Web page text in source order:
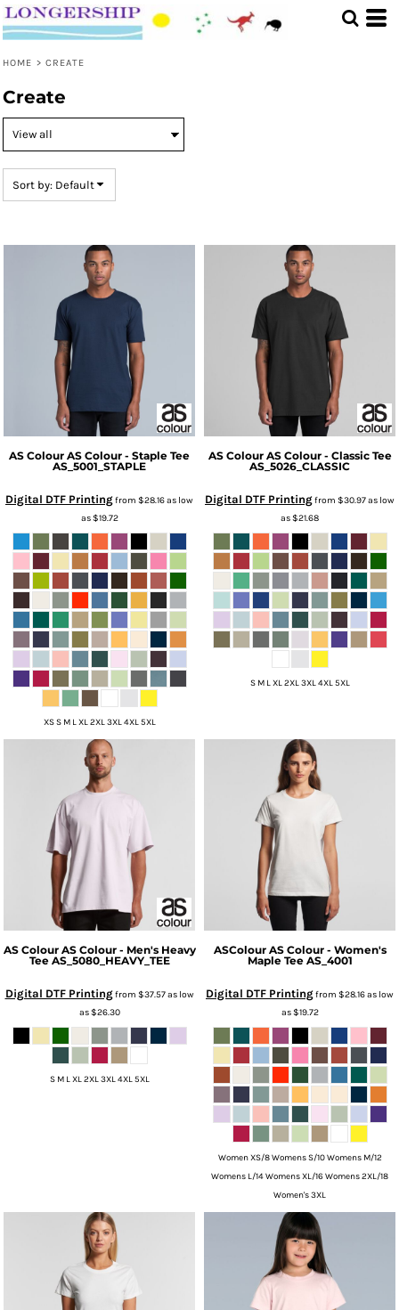
HOME > CREATE
Create
Sort by: Default
AS Colour AS Colour - Staple Tee
AS_5001_STAPLE
Digital DTF Printingfrom $28.16as low
as$19.72
XS S M L XL 2XL 3XL 4XL 5XL
AS Colour AS Colour - Classic Tee
AS_5026_CLASSIC
Digital DTF Printingfrom $30.97as low
as$21.68
S M L XL 2XL 3XL 4XL 5XL
AS Colour AS Colour - Men's Heavy
Tee AS_5080_HEAVY_TEE
Digital DTF Printingfrom $37.57as low
as$26.30
S M L XL 2XL 3XL 4XL 5XL
ASColour AS Colour - Women's
Maple Tee AS_4001
Digital DTF Printingfrom $28.16as low
as$19.72
Women XS/8 Womens S/10 Womens M/12
Womens L/14 Womens XL/16 Womens 2XL/18
Women's 3XL
Default
Price: Lowest First
Date Added